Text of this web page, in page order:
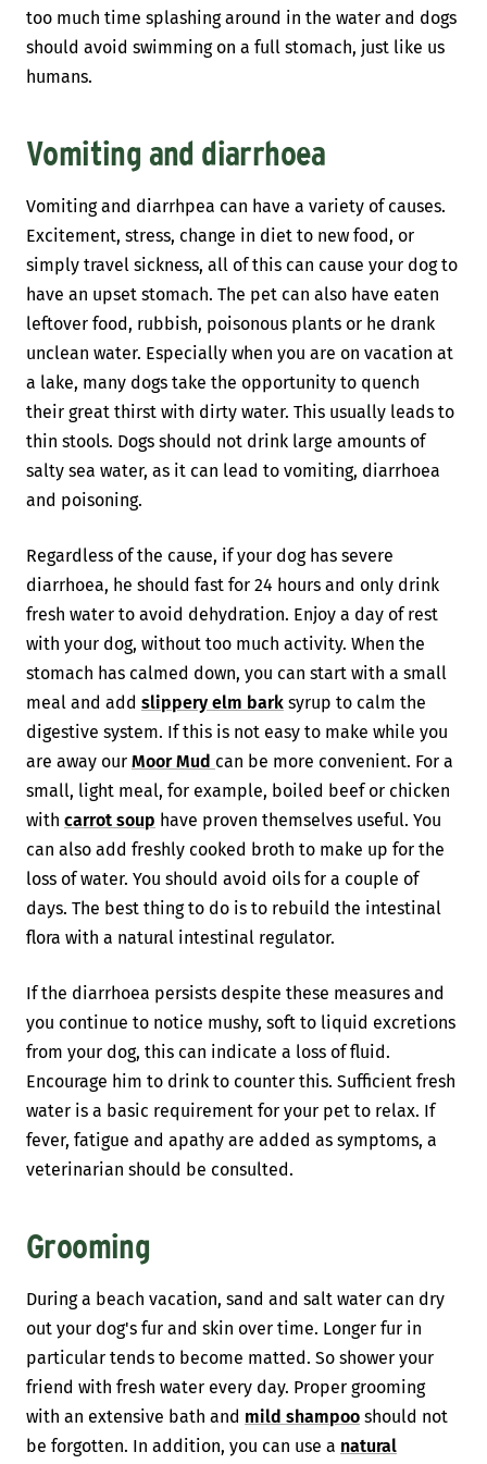
too much time splashing around in the water and dogs
should avoid swimming on a full stomach, just like us
humans.
Vomiting and diarrhoea
Vomiting and diarrhpea can have a variety of causes.
Excitement, stress, change in diet to new food, or
simply travel sickness, all of this can cause your dog to
have an upset stomach. The pet can also have eaten
leftover food, rubbish, poisonous plants or he drank
unclean water. Especially when you are on vacation at
a lake, many dogs take the opportunity to quench
their great thirst with dirty water. This usually leads to
thin stools. Dogs should not drink large amounts of
salty sea water, as it can lead to vomiting, diarrhoea
and poisoning.
Regardless of the cause, if your dog has severe
diarrhoea, he should fast for 24 hours and only drink
fresh water to avoid dehydration. Enjoy a day of rest
with your dog, without too much activity. When the
stomach has calmed down, you can start with a small
meal and add slippery elm bark syrup to calm the
digestive system. If this is not easy to make while you
are away our Moor Mud can be more convenient. For a
small, light meal, for example, boiled beef or chicken
with carrot soup have proven themselves useful. You
can also add freshly cooked broth to make up for the
loss of water. You should avoid oils for a couple of
days. The best thing to do is to rebuild the intestinal
flora with a natural intestinal regulator.
If the diarrhoea persists despite these measures and
you continue to notice mushy, soft to liquid excretions
from your dog, this can indicate a loss of fluid.
Encourage him to drink to counter this. Sufficient fresh
water is a basic requirement for your pet to relax. If
fever, fatigue and apathy are added as symptoms, a
veterinarian should be consulted.
Grooming
During a beach vacation, sand and salt water can dry
out your dog's fur and skin over time. Longer fur in
particular tends to become matted. So shower your
friend with fresh water every day. Proper grooming
with an extensive bath and mild shampoo should not
be forgotten. In addition, you can use a natural